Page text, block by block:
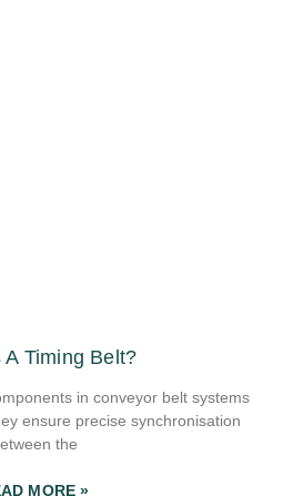
A Timing Belt?
in conveyor belt systems
ensure precise synchronisation
the
MORE »